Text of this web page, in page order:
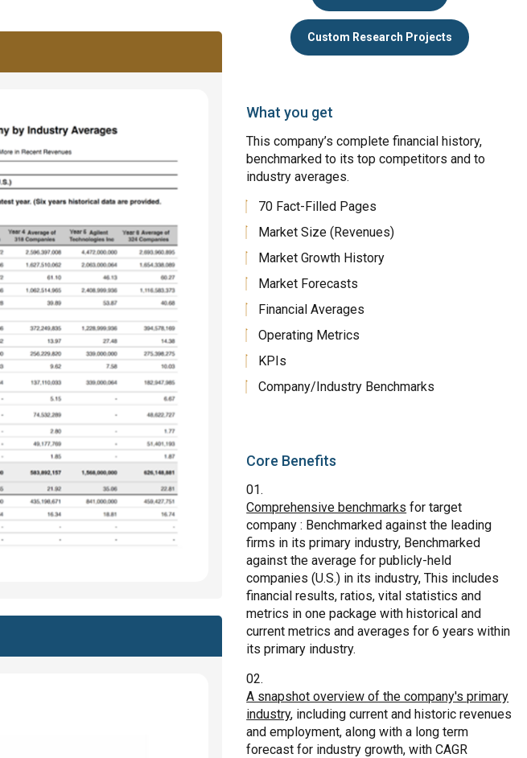
Custom Research Projects
What you get
This company’s complete financial history,
benchmarked to its top competitors and to
industry averages.
70 Fact-Filled Pages
Market Size (Revenues)
Market Growth History
Market Forecasts
Financial Averages
Operating Metrics
KPIs
Company/Industry Benchmarks
Core Benefits
Comprehensive benchmarks for target
company : Benchmarked against the leading
firms in its primary industry, Benchmarked
against the average for publicly-held
companies (U.S.) in its industry, This includes
financial results, ratios, vital statistics and
metrics in one package with historical and
current metrics and averages for 6 years within
its primary industry.
A snapshot overview of the company's primary
industry, including current and historic revenues
and employment, along with a long term
forecast for industry growth, with CAGR